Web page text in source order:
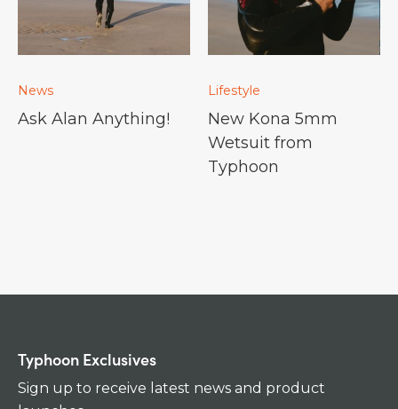
News
Ask Alan Anything!
Lifestyle
New Kona 5mm
Wetsuit from
Typhoon
Typhoon Exclusives
Sign up to receive latest news and product